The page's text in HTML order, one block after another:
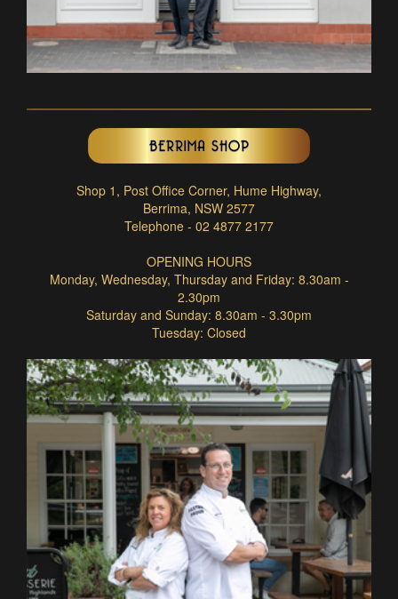
BERRIMA SHOP
Shop 1, Post Office Corner, Hume Highway,
Berrima, NSW 2577
Telephone - 02 4877 2177
OPENING HOURS
Monday, Wednesday, Thursday and Friday: 8.30am -
2.30pm
Saturday and Sunday: 8.30am - 3.30pm
Tuesday: Closed